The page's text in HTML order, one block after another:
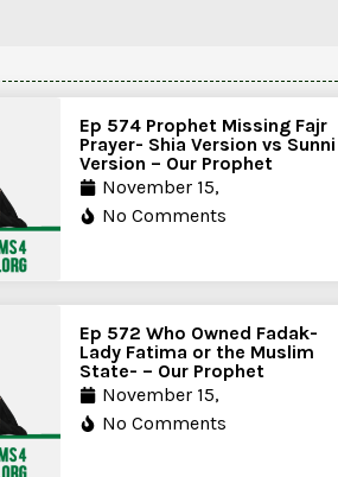
Ep 574 Prophet Missing Fajr
Prayer- Shia Version vs Sunni
Version – Our Prophet
November 15,
No Comments
Ep 572 Who Owned Fadak-
Lady Fatima or the Muslim
State- – Our Prophet
November 15,
No Comments